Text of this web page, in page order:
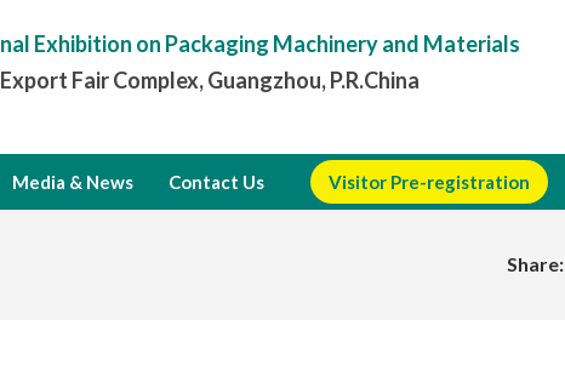
Exhibition on Packaging Machinery and Materials
Fair Complex, Guangzhou, P.R.China
Media & News Contact Us Visitor Pre-registration
Share: